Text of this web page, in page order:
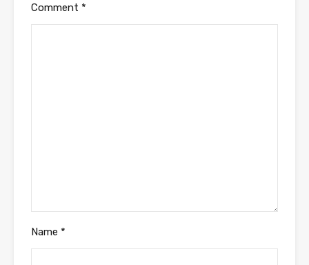
Comment *
Name *